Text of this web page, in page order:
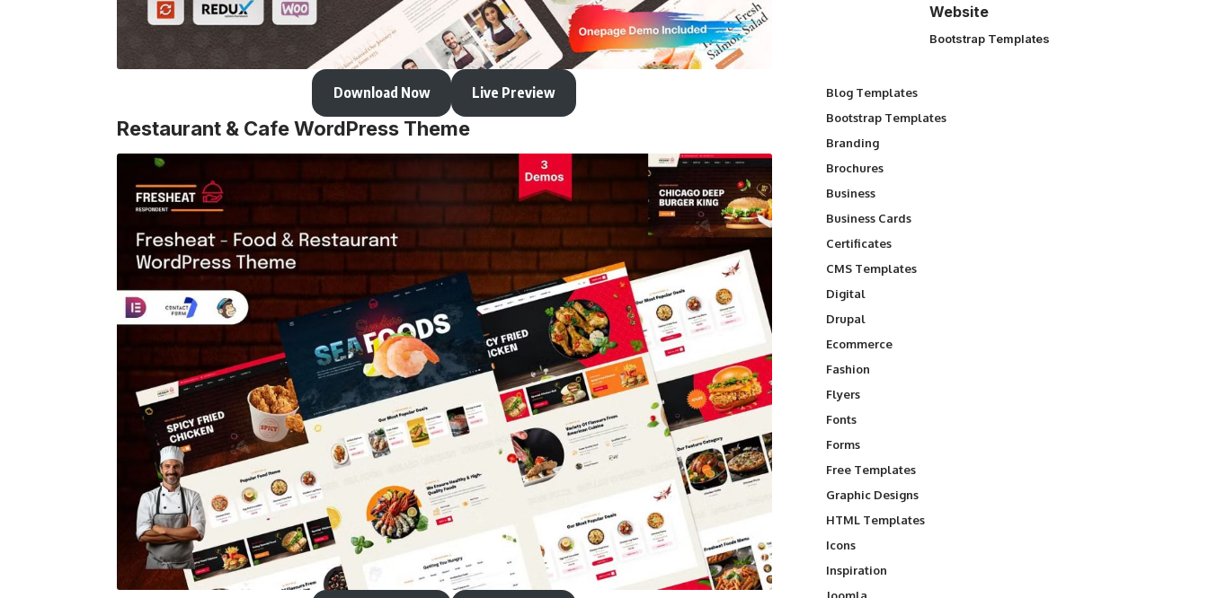
Download Now Live Preview
Restaurant & Cafe WordPress Theme
Website
Bootstrap Templates
Blog Templates
Bootstrap Templates
Branding
Brochures
Business
Business Cards
Certificates
CMS Templates
Digital
Drupal
Ecommerce
Fashion
Flyers
Fonts
Forms
Free Templates
Graphic Designs
HTML Templates
Icons
Inspiration